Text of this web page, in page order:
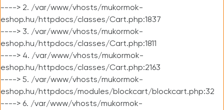
----> 2. /var/www/vhosts/mukormok-
eshop.hu/httpdocs/classes/Cart.php:1837
----> 3. /var/www/vhosts/mukormok-
eshop.hu/httpdocs/classes/Cart.php:1811
----> 4. /var/www/vhosts/mukormok-
eshop.hu/httpdocs/classes/Cart.php:2163
----> 5. /var/www/vhosts/mukormok-
eshop.hu/httpdocs/modules/blockcart/blockcart.php:32
----> 6. /var/www/vhosts/mukormok-